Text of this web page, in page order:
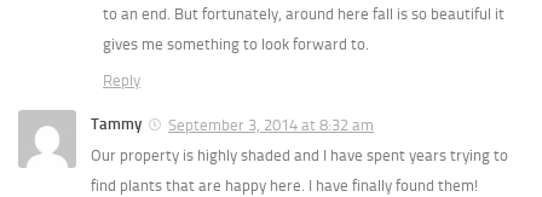
to an end. But fortunately, around here fall is so beautiful it
gives me something to look forward to.
Reply
Tammy
September 3, 2014 at 8:32 am
Our property is highly shaded and I have spent years trying to
find plants that are happy here. I have finally found them!